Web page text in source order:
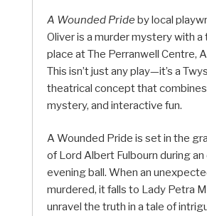
A Wounded Pride by local
Oliver is a murder mystery with
place at The Perranwell Centre,
This isn’t just any play—it’s a
theatrical concept that combines
mystery, and interactive fun.
A Wounded Pride is set in the
of Lord Albert Fulbourn during
evening ball. When an
murdered, it falls to Lady Petra
unravel the truth in a tale of